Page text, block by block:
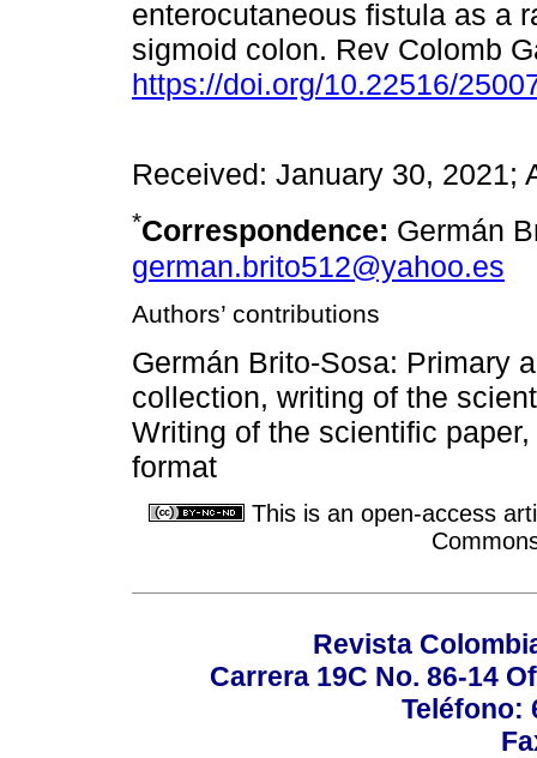
enterocutaneous fistula as a
sigmoid colon. Rev Colomb
https://doi.org/10.22516/
Received: January 30, 2021;
*Correspondence: Germán
german.brito512@yahoo.es
Authors’ contributions
Germán Brito-Sosa: Primary
collection, writing of the
Writing of the scientific
format
This is an open-access
Revista
Carrera 19C No. 86-14
Teléfono: